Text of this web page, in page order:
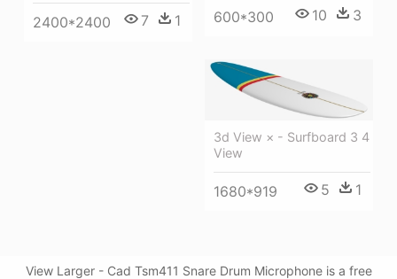
2400*2400 7 1 600*300 10 3
3d View × - Surfboard 3 4
View
1680*919 5 1
View Larger - Cad Tsm411 Snare Drum Microphone is a free